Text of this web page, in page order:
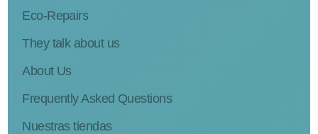
Eco-Repairs
They talk about us
About Us
Frequently Asked Questions
Nuestras tiendas